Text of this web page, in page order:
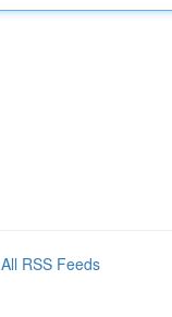
All RSS Feeds